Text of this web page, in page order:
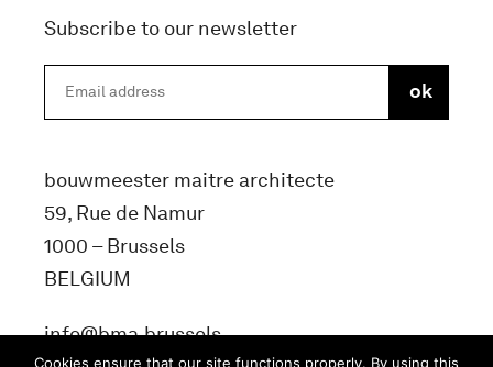
Subscribe to our newsletter
bouwmeester maitre architecte
59, Rue de Namur
1000 – Brussels
BELGIUM
info@bma.brussels
Cookies ensure that our site functions properly. By using this